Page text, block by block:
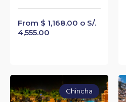
From $ 1,168.00 o S/.
4,555.00
Chincha